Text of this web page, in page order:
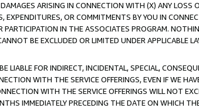
ARISING IN CONNECTION WITH (X) ANY LOSS
EXPENDITURES, OR COMMITMENTS BY YOU IN
IN THE ASSOCIATES PROGRAM.
BE EXCLUDED OR LIMITED UNDER APPLICABLE
LIABLE FOR INDIRECT, INCIDENTAL, SPECIAL,
WITH THE SERVICE OFFERINGS, EVEN IF WE
WITH THE SERVICE OFFERINGS WILL NOT
IMMEDIATELY PRECEDING THE DATE ON WHICH